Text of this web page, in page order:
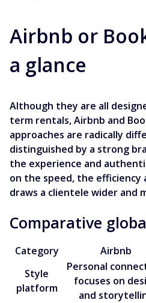
Airbnb or
a glance
Although they are all
term rentals, Airbnb and
approaches are radically
distinguished by a strong
the experience and
on the speed, the efficiency
draws a clientele wider and
Comparative
Category Airbnb
Style
platform
Personal
focuses on
and